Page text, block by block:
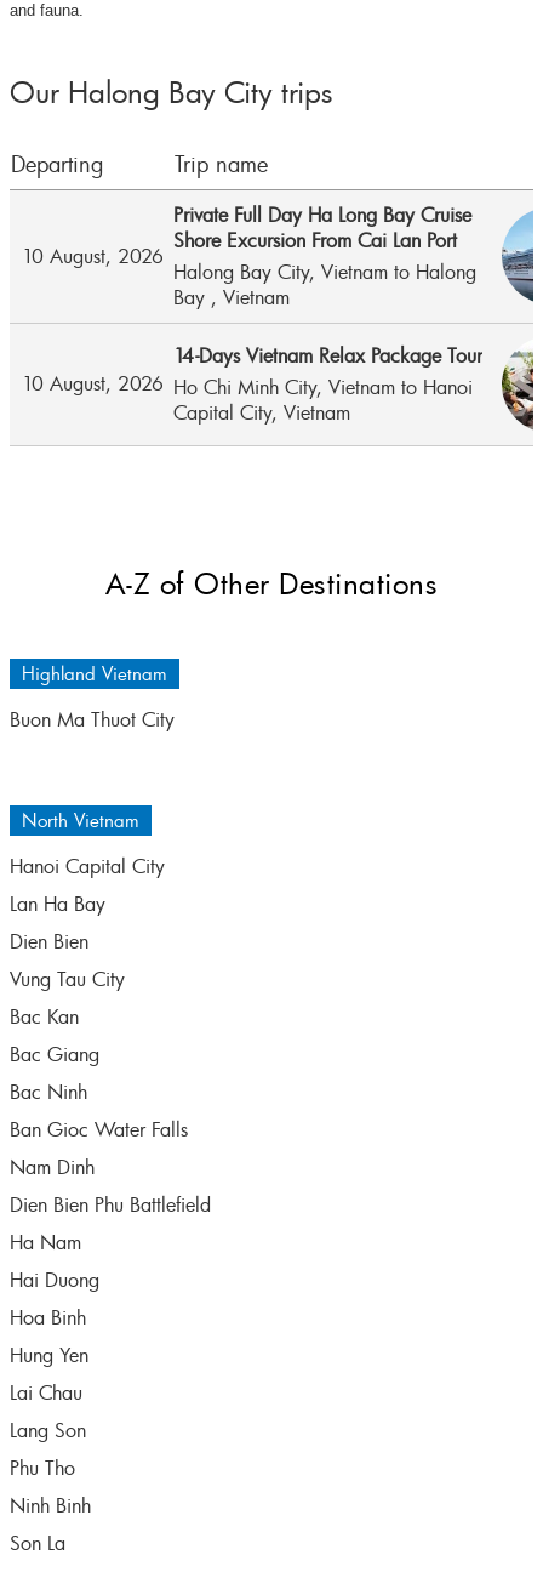
and fauna.
Our Halong Bay City trips
Departing Trip name
10 August, 2026
Private Full Day Ha Long Bay Cruise
Shore Excursion From Cai Lan Port
Halong Bay City, Vietnam to Halong
Bay , Vietnam
10 August, 2026
14-Days Vietnam Relax Package Tour
Ho Chi Minh City, Vietnam to Hanoi
Capital City, Vietnam
A-Z of Other Destinations
Highland Vietnam
Buon Ma Thuot City
North Vietnam
Hanoi Capital City
Lan Ha Bay
Dien Bien
Vung Tau City
Bac Kan
Bac Giang
Bac Ninh
Ban Gioc Water Falls
Nam Dinh
Dien Bien Phu Battlefield
Ha Nam
Hai Duong
Hoa Binh
Hung Yen
Lai Chau
Lang Son
Phu Tho
Ninh Binh
Son La